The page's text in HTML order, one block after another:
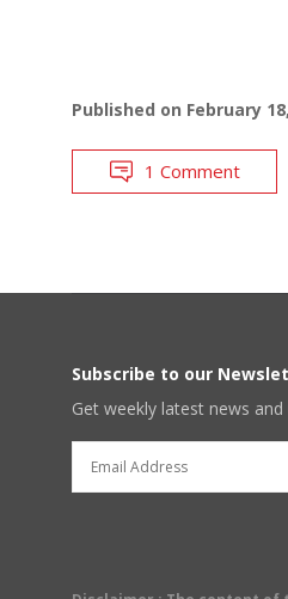
Published on February
1 Comment
Subscribe to our
Get weekly latest news